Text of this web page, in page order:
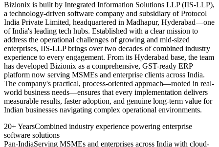
Bizionix is built by Integrated Information Solutions LLP (IIS-LLP),
a technology-driven software company and subsidiary of Protocol
India Private Limited, headquartered in Madhapur, Hyderabad—one
of India's leading tech hubs. Established with a clear mission to
address the operational challenges of growing and mid-sized
enterprises, IIS-LLP brings over two decades of combined industry
experience to every engagement. From its Hyderabad base, the team
has developed Bizionix as a comprehensive, GST-ready ERP
platform now serving MSMEs and enterprise clients across India.
The company's practical, process-oriented approach—rooted in real-
world business needs—ensures that every implementation delivers
measurable results, faster adoption, and genuine long-term value for
Indian businesses navigating complex operational environments.
20+ YearsCombined industry experience powering enterprise
software solutions
Pan-IndiaServing MSMEs and enterprises across India with cloud-